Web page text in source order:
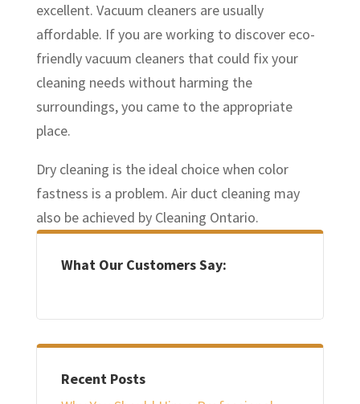
excellent. Vacuum cleaners are usually
affordable. If you are working to discover eco-
friendly vacuum cleaners that could fix your
cleaning needs without harming the
surroundings, you came to the appropriate
place.
Dry cleaning is the ideal choice when color
fastness is a problem. Air duct cleaning may
also be achieved by Cleaning Ontario.
What Our Customers Say:
Recent Posts